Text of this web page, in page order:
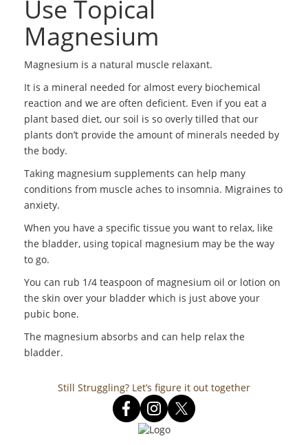
Use Topical
Magnesium
Magnesium is a natural muscle relaxant.
It is a mineral needed for almost every biochemical
reaction and we are often deficient. Even if you eat a
plant based diet, our soil is so overly tilled that our
plants don’t provide the amount of minerals needed by
the body.
Taking magnesium supplements can help many
conditions from muscle aches to insomnia. Migraines to
anxiety.
When you have a specific tissue you want to relax, like
the bladder, using topical magnesium may be the way
to go.
You can rub 1/4 teaspoon of magnesium oil or lotion on
the skin over your bladder which is just above your
pubic bone.
The magnesium absorbs and can help relax the
bladder.
Still Struggling? Let’s figure it out together